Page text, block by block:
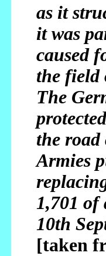
as it
it was
caused
the field
The
the road
Armies
1,701 of
10th
[taken